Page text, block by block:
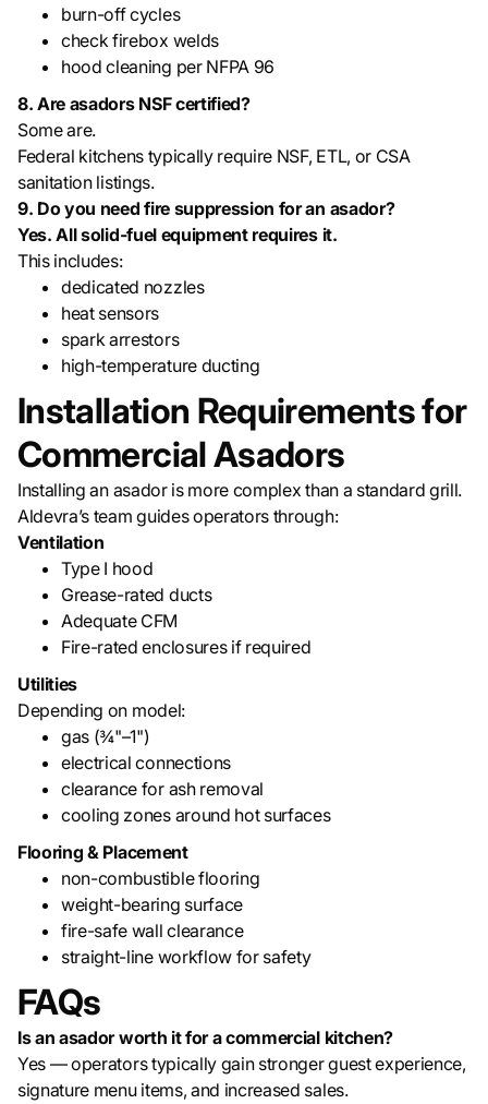
burn-off cycles
check firebox welds
hood cleaning per NFPA 96
8. Are asadors NSF certified?
Some are.
Federal kitchens typically require NSF, ETL, or CSA
sanitation listings.
9. Do you need fire suppression for an asador?
Yes. All solid-fuel equipment requires it.
This includes:
dedicated nozzles
heat sensors
spark arrestors
high-temperature ducting
Installation Requirements for
Commercial Asadors
Installing an asador is more complex than a standard grill.
Aldevra’s team guides operators through:
Ventilation
Type I hood
Grease-rated ducts
Adequate CFM
Fire-rated enclosures if required
Utilities
Depending on model:
gas (¾"–1")
electrical connections
clearance for ash removal
cooling zones around hot surfaces
Flooring & Placement
non-combustible flooring
weight-bearing surface
fire-safe wall clearance
straight-line workflow for safety
FAQs
Is an asador worth it for a commercial kitchen?
Yes — operators typically gain stronger guest experience,
signature menu items, and increased sales.